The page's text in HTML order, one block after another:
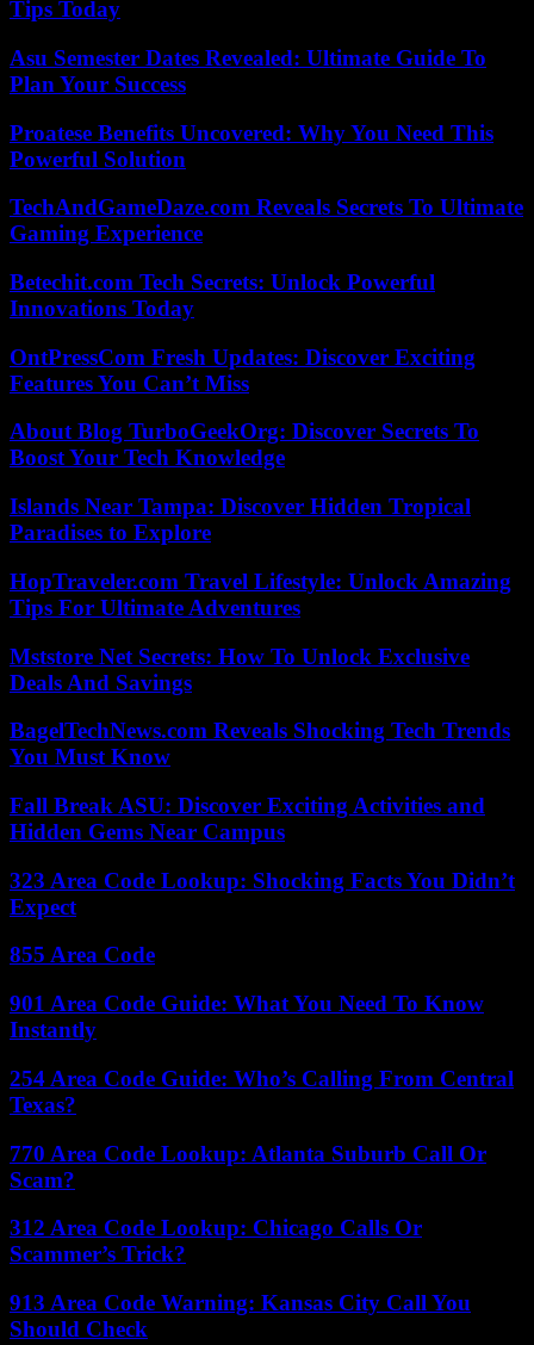
Tips Today
Asu Semester Dates Revealed: Ultimate Guide To
Plan Your Success
Proatese Benefits Uncovered: Why You Need This
Powerful Solution
TechAndGameDaze.com Reveals Secrets To Ultimate
Gaming Experience
Betechit.com Tech Secrets: Unlock Powerful
Innovations Today
OntPressCom Fresh Updates: Discover Exciting
Features You Can’t Miss
About Blog TurboGeekOrg: Discover Secrets To
Boost Your Tech Knowledge
Islands Near Tampa: Discover Hidden Tropical
Paradises to Explore
HopTraveler.com Travel Lifestyle: Unlock Amazing
Tips For Ultimate Adventures
Mststore Net Secrets: How To Unlock Exclusive
Deals And Savings
BagelTechNews.com Reveals Shocking Tech Trends
You Must Know
Fall Break ASU: Discover Exciting Activities and
Hidden Gems Near Campus
323 Area Code Lookup: Shocking Facts You Didn’t
Expect
855 Area Code
901 Area Code Guide: What You Need To Know
Instantly
254 Area Code Guide: Who’s Calling From Central
Texas?
770 Area Code Lookup: Atlanta Suburb Call Or
Scam?
312 Area Code Lookup: Chicago Calls Or
Scammer’s Trick?
913 Area Code Warning: Kansas City Call You
Should Check